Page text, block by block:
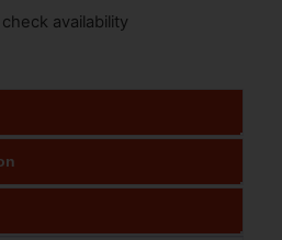
availability